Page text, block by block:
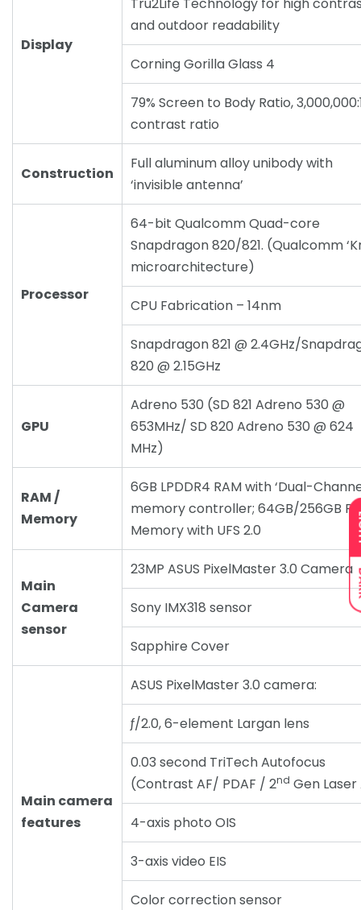
Display
and outdoor readability
Corning Gorilla Glass 4
79% Screen to Body Ratio,
contrast ratio
Construction
Full aluminum alloy unibody with
‘invisible antenna’
Processor
64-bit Qualcomm Quad-core
Snapdragon 820/821. (Qualcomm
microarchitecture)
CPU Fabrication – 14nm
Snapdragon 821 @ 2.4GHz/
820 @ 2.15GHz
GPU
Adreno 530 (SD 821 Adreno 530 @
653MHz/ SD 820 Adreno 530 @ 624
MHz)
RAM /
Memory
6GB LPDDR4 RAM with ‘Dual-
memory controller; 64GB/256GB
Memory with UFS 2.0
Main
Camera
sensor
23MP ASUS PixelMaster 3.0 Camera
Sony IMX318 sensor
Sapphire Cover
Main camera
features
ASUS PixelMaster 3.0 camera:
ƒ/2.0, 6-element Largan lens
0.03 second TriTech Autofocus
(Contrast AF/ PDAF / 2nd Gen Laser
4-axis photo OIS
3-axis video EIS
Color correction sensor